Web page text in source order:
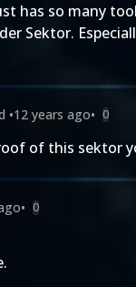
has so many
Sektor.
•12 years ago• 0
of this sektor
• 0